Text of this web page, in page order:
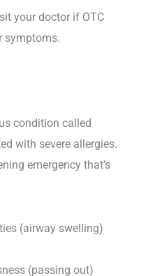
your doctor if OTC
symptoms.
condition called
with severe allergies.
emergency that’s
(airway swelling)
(passing out)